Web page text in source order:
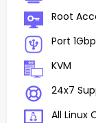
Root
Port
KVM
24x7
All Linux